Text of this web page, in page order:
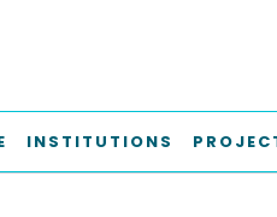
INSTITUTIONS